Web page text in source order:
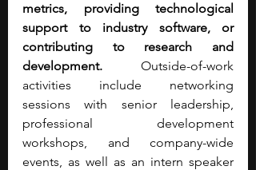
metrics, providing technological
support to industry software, or
contributing to research and
development. Outside-of-work
activities include networking
sessions with senior leadership,
professional development
workshops, and company-wide
events, as well as an intern speaker